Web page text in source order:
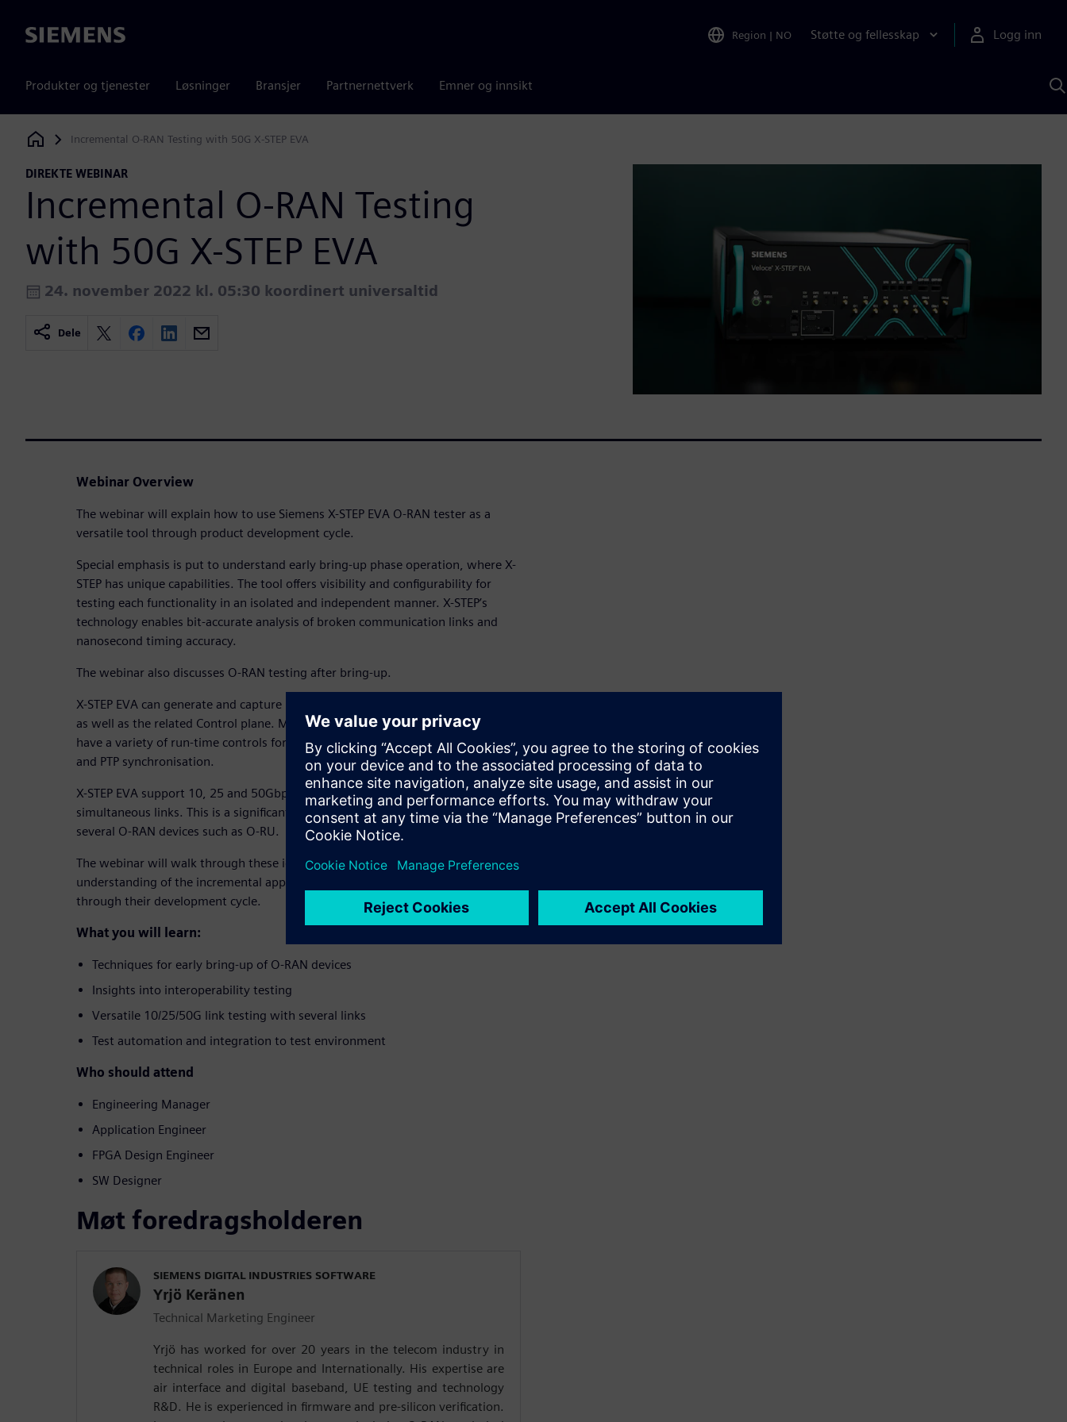
Siemens Region | NO Støtte og fellesskap Logg inn
Produkter og tjenester Løsninger Bransjer Partnernettverk Emner og innsikt
Siemens Digital Industries Software
Incremental O-RAN Testing with 50G X-STEP EVA
DIREKTE WEBINAR
Incremental O-RAN Testing
with 50G X-STEP EVA
24. november 2022 kl. 05:30 koordinert universaltid
Dele
Webinar Overview
The webinar will explain how to use Siemens X-STEP EVA O-RAN tester as a
versatile tool through product development cycle.
Special emphasis is put to understand early bring-up phase operation, where X-
STEP has unique capabilities. The tool offers visibility and configurability for
testing each functionality in an isolated and independent manner. X-STEP’s
technology enables bit-accurate analysis of broken communication links and
nanosecond timing accuracy.
The webinar also discusses O-RAN testing after bring-up.
X-STEP EVA can generate and capture high volume traffic in O-RAN User plane,
as well as the related Control plane. Management and Synchronisation planes
have a variety of run-time controls for such operations as O-RU configuration
and PTP synchronisation.
X-STEP EVA support 10, 25 and 50Gbps link rate testing for up to four
simultaneous links. This is a significant cost-reduction for automated testing of
several O-RAN devices such as O-RU.
The webinar will walk through these ideas, and the participants will gain a good
understanding of the incremental approach which serves their projects well
through their development cycle.
What you will learn:
Techniques for early bring-up of O-RAN devices
Insights into interoperability testing
Versatile 10/25/50G link testing with several links
Test automation and integration to test environment
Who should attend
Engineering Manager
Application Engineer
FPGA Design Engineer
SW Designer
Møt foredragsholderen
SIEMENS DIGITAL INDUSTRIES SOFTWARE
Yrjö Keränen
Technical Marketing Engineer
Yrjö has worked for over 20 years in the telecom industry in
technical roles in Europe and Internationally. His expertise are
air interface and digital baseband, UE testing and technology
R&D. He is experienced in firmware and pre-silicon verification.